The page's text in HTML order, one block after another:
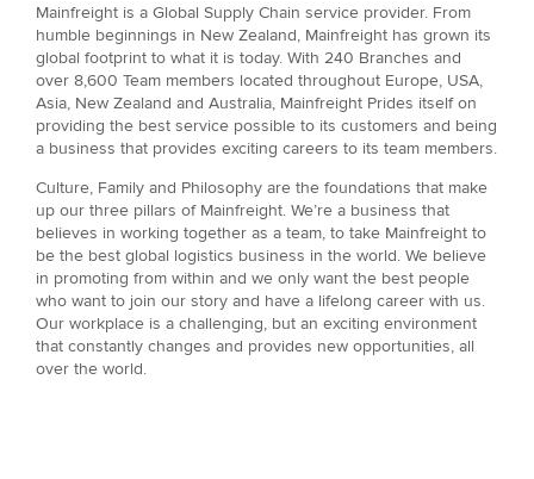
Mainfreight is a Global Supply Chain service provider. From
humble beginnings in New Zealand, Mainfreight has grown its
global footprint to what it is today. With 240 Branches and
over 8,600 Team members located throughout Europe, USA,
Asia, New Zealand and Australia, Mainfreight Prides itself on
providing the best service possible to its customers and being
a business that provides exciting careers to its team members.
Culture, Family and Philosophy are the foundations that make
up our three pillars of Mainfreight. We’re a business that
believes in working together as a team, to take Mainfreight to
be the best global logistics business in the world. We believe
in promoting from within and we only want the best people
who want to join our story and have a lifelong career with us.
Our workplace is a challenging, but an exciting environment
that constantly changes and provides new opportunities, all
over the world.